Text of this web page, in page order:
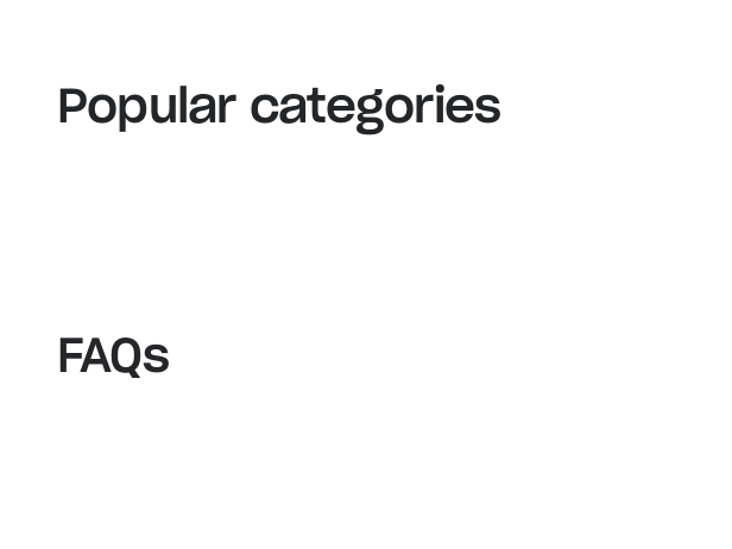
Popular categories
View our bestsellers
FAQs